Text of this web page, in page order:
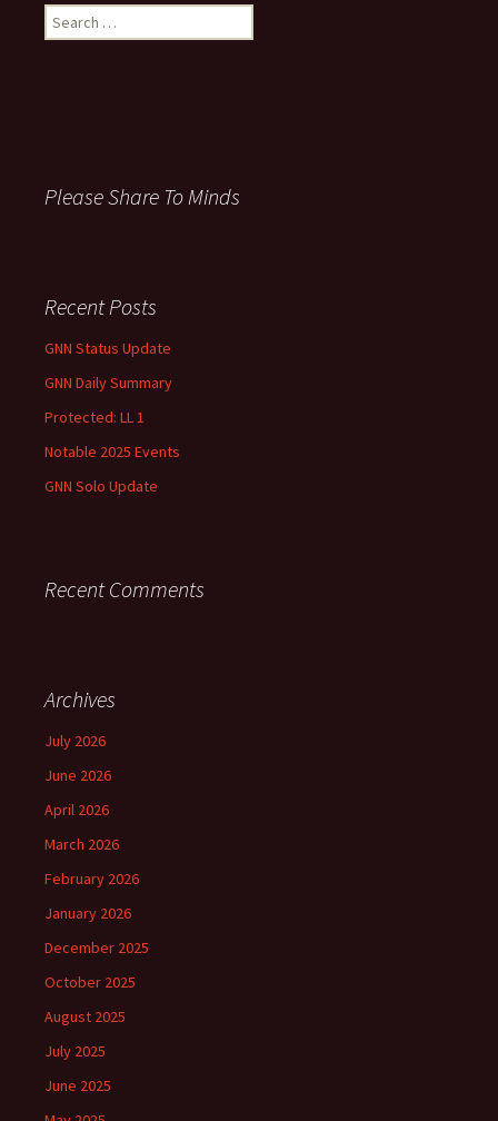
e
r
Please Share To Minds
Recent Posts
GNN Status Update
GNN Daily Summary
Protected: LL 1
Notable 2025 Events
GNN Solo Update
Recent Comments
Archives
July 2026
June 2026
April 2026
March 2026
February 2026
January 2026
December 2025
October 2025
August 2025
July 2025
June 2025